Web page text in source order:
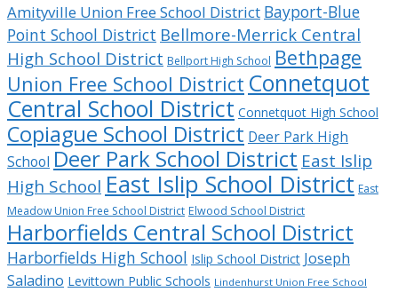
Amityville Union Free School District Bayport-Blue
Point School District Bellmore-Merrick Central
High School District Bellport High School Bethpage
Union Free School District Connetquot
Central School District Connetquot High School
Copiague School District Deer Park High
School Deer Park School District East Islip
High School East Islip School District East
Meadow Union Free School District Elwood School District
Harborfields Central School District
Harborfields High School Islip School District Joseph
Saladino Levittown Public Schools Lindenhurst Union Free School